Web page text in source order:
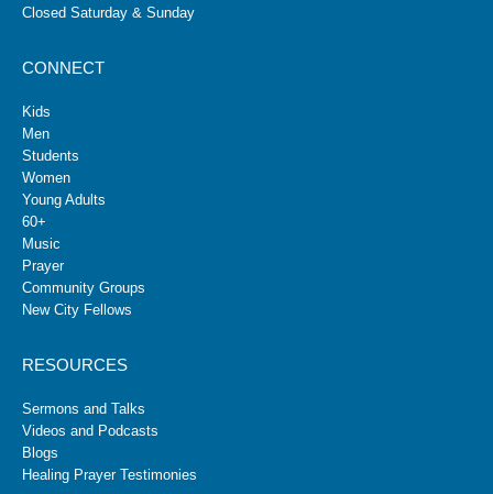
Closed Saturday & Sunday
CONNECT
Kids
Men
Students
Women
Young Adults
60+
Music
Prayer
Community Groups
New City Fellows
RESOURCES
Sermons and Talks
Videos and Podcasts
Blogs
Healing Prayer Testimonies